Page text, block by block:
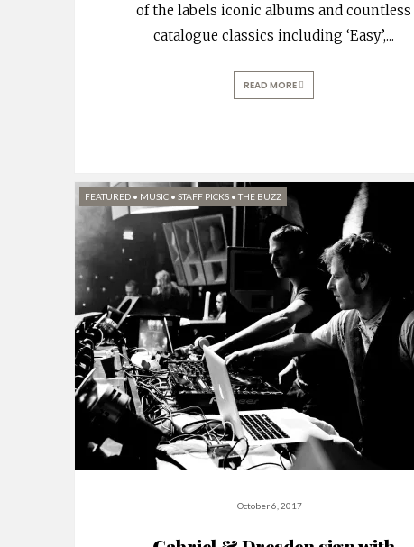
of the labels iconic albums and countless
catalogue classics including ‘Easy’,...
READ MORE
FEATURED • MUSIC • STAFF PICKS •THE BUZZ
October 6, 2017